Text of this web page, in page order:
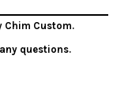
Chim Custom.
questions.